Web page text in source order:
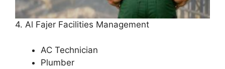
4. Al Fajer Facilities Management
AC Technician
Plumber